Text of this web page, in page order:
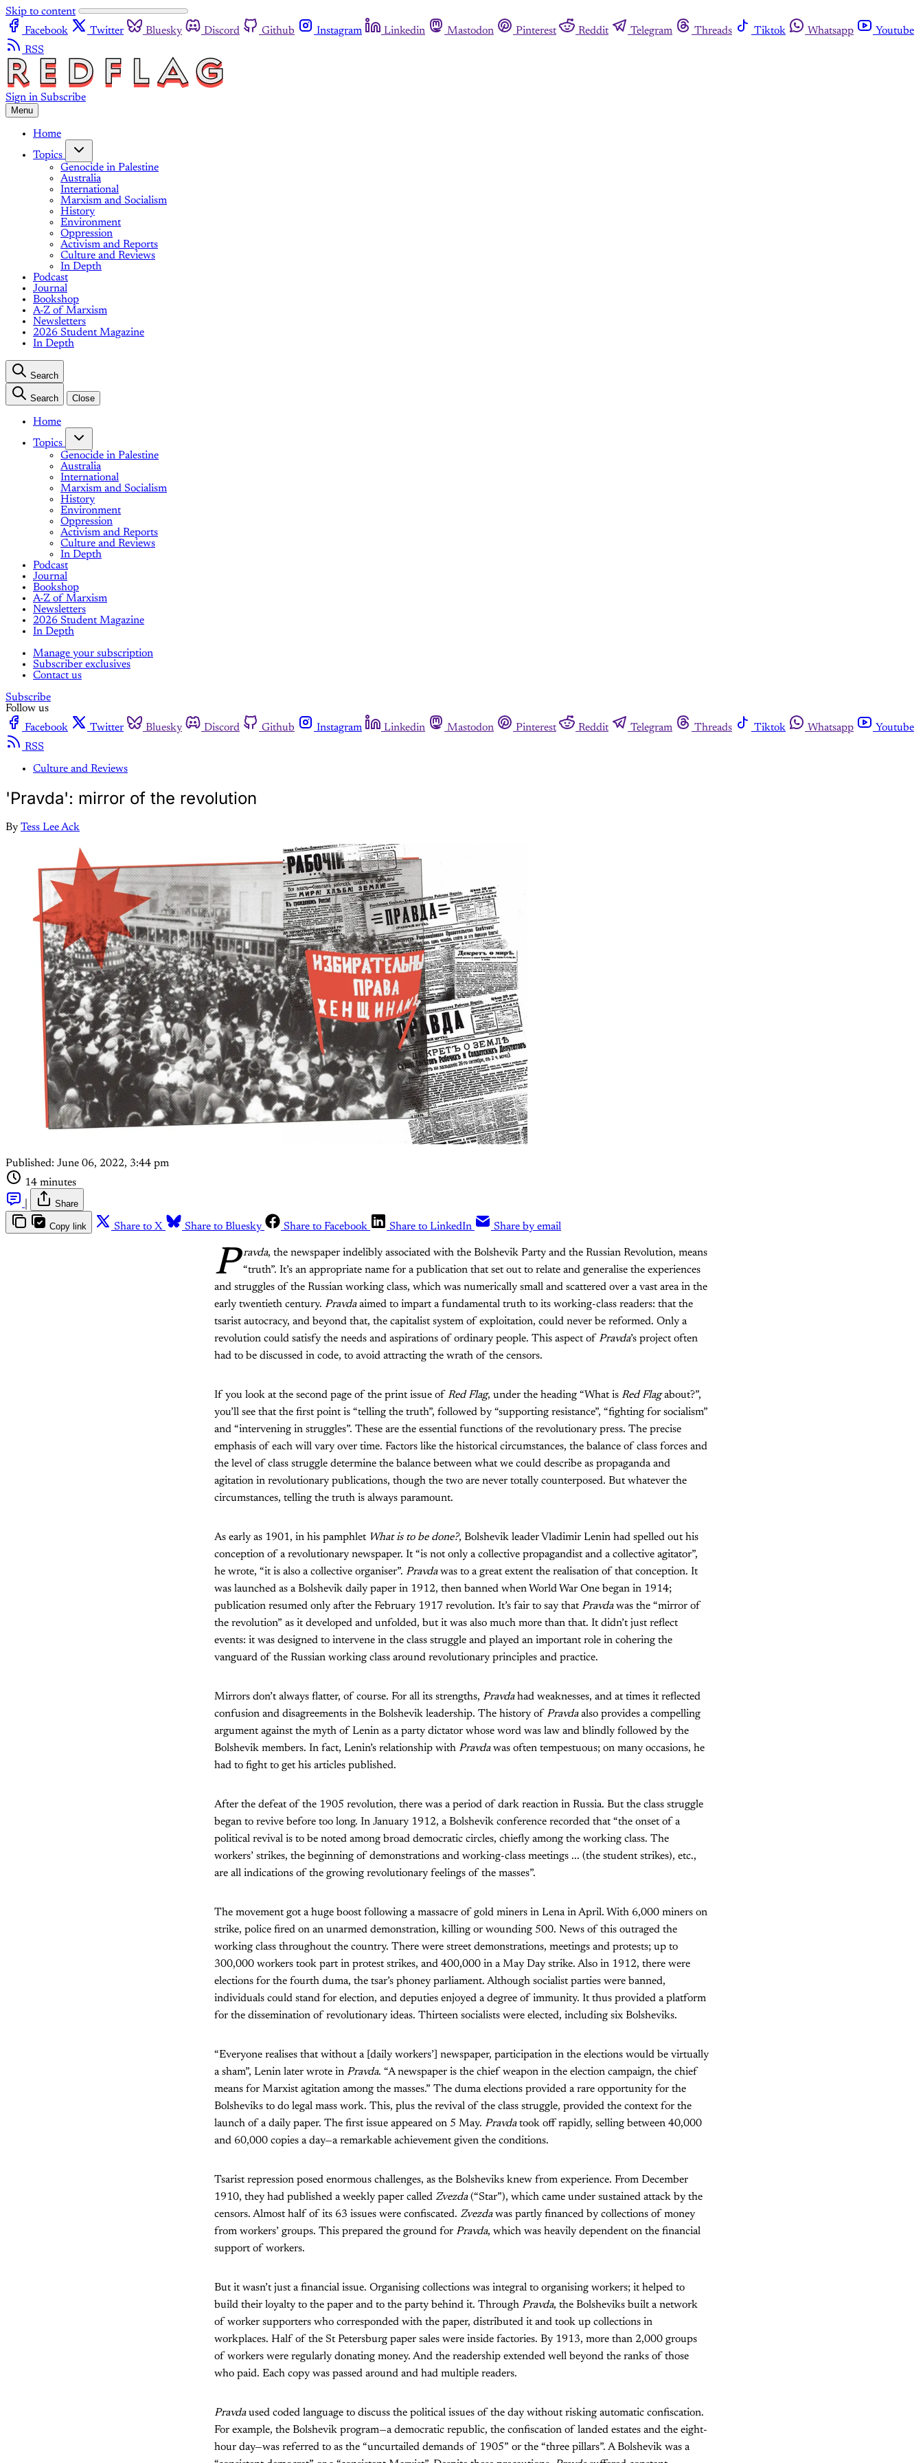
Skip to content
Facebook
Twitter Bluesky Discord Github Instagram Linkedin Mastodon Pinterest Reddit Telegram Threads Tiktok Whatsapp
Youtube
RSS
Sign in Subscribe
Menu
Home
Topics
Genocide in Palestine
Australia
International
Marxism and Socialism
History
Environment
Oppression
Activism and Reports
Culture and Reviews
In Depth
Podcast
Journal
Bookshop
A-Z of Marxism
Newsletters
2026 Student Magazine
In Depth
Search
Search Close
Home
Topics
Genocide in Palestine
Australia
International
Marxism and Socialism
History
Environment
Oppression
Activism and Reports
Culture and Reviews
In Depth
Podcast
Journal
Bookshop
A-Z of Marxism
Newsletters
2026 Student Magazine
In Depth
Manage your subscription
Subscriber exclusives
Contact us
Subscribe
Follow us
Facebook
Twitter Bluesky Discord Github Instagram Linkedin Mastodon Pinterest Reddit Telegram Threads Tiktok Whatsapp
Youtube
RSS
Culture and Reviews
'Pravda': mirror of the revolution
By Tess Lee Ack
Published: June 06, 2022, 3:44 pm
14 minutes
Share
Copy link Share to X Share to Bluesky Share to Facebook Share to LinkedIn Share by email
P ravda, the newspaper indelibly associated with the Bolshevik Party and the Russian Revolution, means
“truth”. It’s an appropriate name for a publication that set out to relate and generalise the experiences
and struggles of the Russian working class, which was numerically small and scattered over a vast area in the
early twentieth century. Pravdaaimed to impart a fundamental truth to its working-class readers: that the
tsarist autocracy, and beyond that, the capitalist system of exploitation, could never be reformed. Only a
revolution could satisfy the needs and aspirations of ordinary people. This aspect of Pravda’s project often
had to be discussed in code, to avoid attracting the wrath of the censors.
If you look at the second page of the print issue of Red Flag, under the heading “What is Red Flagabout?”,
you’ll see that the first point is “telling the truth”, followed by “supporting resistance”, “fighting for socialism”
and “intervening in struggles”. These are the essential functions of the revolutionary press. The precise
emphasis of each will vary over time. Factors like the historical circumstances, the balance of class forces and
the level of class struggle determine the balance between what we could describe as propaganda and
agitation in revolutionary publications, though the two are never totally counterposed. But whatever the
circumstances, telling the truth is always paramount.
As early as 1901, in his pamphlet What is to be done?, Bolshevik leader Vladimir Lenin had spelled out his
conception of a revolutionary newspaper. It “is not only a collective propagandist and a collective agitator”,
he wrote, “it is also a collective organiser”. Pravdawas to a great extent the realisation of that conception. It
was launched as a Bolshevik daily paper in 1912, then banned when World War One began in 1914;
publication resumed only after the February 1917 revolution. It’s fair to say thatPravdawas the “mirror of
the revolution” as it developed and unfolded, but it was also much more than that. It didn’t just reflect
events: it was designed to intervene in the class struggle and played an important role in cohering the
vanguard of the Russian working class around revolutionary principles and practice.
Mirrors don’t always flatter, of course. For all its strengths, Pravdahad weaknesses, and at times it reflected
confusion and disagreements in the Bolshevik leadership. The history of Pravdaalso provides a compelling
argument against the myth of Lenin as a party dictator whose word was law and blindly followed by the
Bolshevik members. In fact, Lenin’s relationship with Pravdawas often tempestuous; on many occasions, he
had to fight to get his articles published.
After the defeat of the 1905 revolution, there was a period of dark reaction in Russia. But the class struggle
began to revive before too long. In January 1912, a Bolshevik conference recorded that “the onset of a
political revival is to be noted among broad democratic circles, chiefly among the working class. The
workers’ strikes, the beginning of demonstrations and working-class meetings ... (the student strikes), etc.,
are all indications of the growing revolutionary feelings of the masses”.
The movement got a huge boost following a massacre of gold miners in Lena in April. With 6,000 miners on
strike, police fired on an unarmed demonstration, killing or wounding 500. News of this outraged the
working class throughout the country. There were street demonstrations, meetings and protests; up to
300,000 workers took part in protest strikes, and 400,000 in a May Day strike. Also in 1912, there were
elections for the fourth duma, the tsar’s phoney parliament. Although socialist parties were banned,
individuals could stand for election, and deputies enjoyed a degree of immunity. It thus provided a platform
for the dissemination of revolutionary ideas. Thirteen socialists were elected, including six Bolsheviks.
“Everyone realises that without a [daily workers’] newspaper, participation in the elections would be virtually
a sham”, Lenin later wrote in Pravda. “A newspaper is the chief weapon in the election campaign, the chief
means for Marxist agitation among the masses.” The duma elections provided a rare opportunity for the
Bolsheviks to do legal mass work. This, plus the revival of the class struggle, provided the context for the
launch of a daily paper. The first issue appeared on 5 May. Pravdatook off rapidly, selling between 40,000
and 60,000 copies a day—a remarkable achievement given the conditions.
Tsarist repression posed enormous challenges, as the Bolsheviks knew from experience. From December
1910, they had published a weekly paper called Zvezda(“Star”), which came under sustained attack by the
censors. Almost half of its 63 issues were confiscated. Zvezdawas partly financed by collections of money
from workers’ groups. This prepared the ground for Pravda, which was heavily dependent on the financial
support of workers.
But it wasn’t just a financial issue. Organising collections was integral to organising workers; it helped to
build their loyalty to the paper and to the party behind it. Through Pravda, the Bolsheviks built a network
of worker supporters who corresponded with the paper, distributed it and took up collections in
workplaces. Half of the St Petersburg paper sales were inside factories. By 1913, more than 2,000 groups
of workers were regularly donating money. And the readership extended well beyond the ranks of those
who paid. Each copy was passed around and had multiple readers.
Pravdaused coded language to discuss the political issues of the day without risking automatic confiscation.
For example, the Bolshevik program—a democratic republic, the confiscation of landed estates and the eight-
hour day—was referred to as the “uncurtailed demands of 1905” or the “three pillars”. A Bolshevik was a